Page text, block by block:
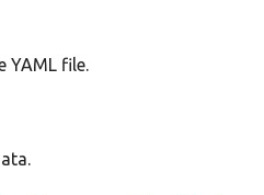
YAML file.